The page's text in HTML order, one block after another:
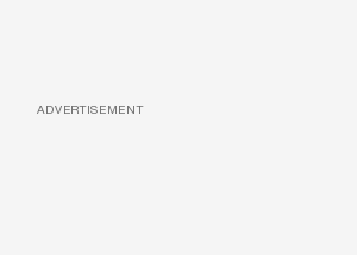
ADVERTISEMENT